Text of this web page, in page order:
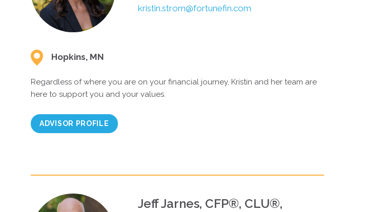
kristin.strom@fortunefin.com
Hopkins, MN
Regardless of where you are on your financial journey, Kristin and her team are
here to support you and your values.
ADVISOR PROFILE
Jeff Jarnes, CFP®, CLU®,